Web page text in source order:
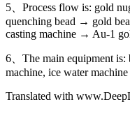
5、Process flow is: gold
quenching bead → gold
casting machine → Au-1
6、The main equipment is:
machine, ice water
Translated with